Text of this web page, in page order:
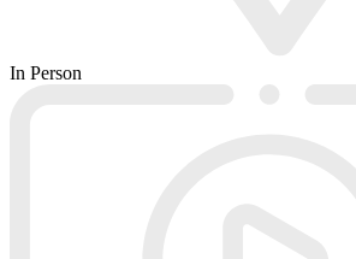
In Person